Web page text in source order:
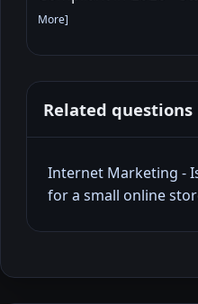
More]
Related questions
Internet Marketing -
for a small online